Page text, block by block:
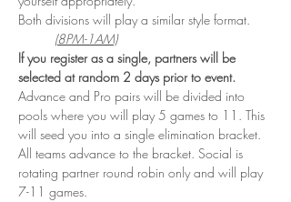
Both divisions will play a similar style format.
(8PM-1AM)
If you register as a single, partners will be
selected at random 2 days prior to event.
Advance and Pro pairs will be divided into
pools where you will play 5 games to 11. This
will seed you into a single elimination bracket.
All teams advance to the bracket. Social is
rotating partner round robin only and will play
7-11 games.